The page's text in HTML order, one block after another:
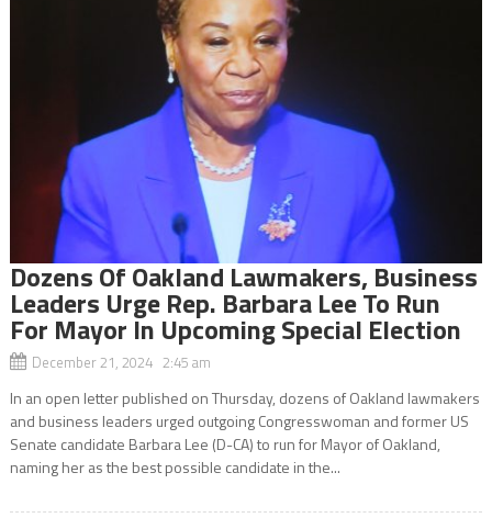
Dozens Of Oakland Lawmakers, Business
Leaders Urge Rep. Barbara Lee To Run
For Mayor In Upcoming Special Election
December 21, 2024 2:45 am
In an open letter published on Thursday, dozens of Oakland lawmakers
and business leaders urged outgoing Congresswoman and former US
Senate candidate Barbara Lee (D-CA) to run for Mayor of Oakland,
naming her as the best possible candidate in the...